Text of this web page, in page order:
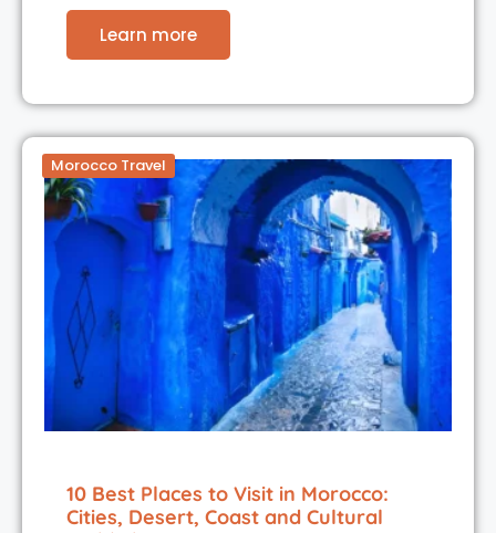
Learn more
Morocco Travel
10 Best Places to Visit in Morocco:
Cities, Desert, Coast and Cultural